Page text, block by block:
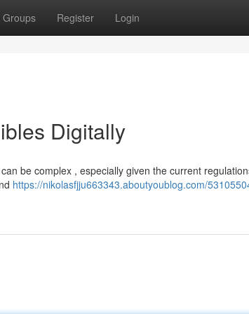
Groups Register Login
Digitally
be complex , especially given the current
https://nikolasfjju663343.aboutyoublog.com/